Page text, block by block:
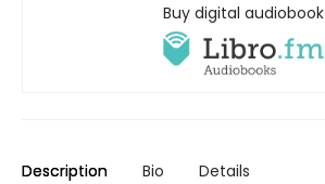
Buy digital audiobook
Description Bio Details